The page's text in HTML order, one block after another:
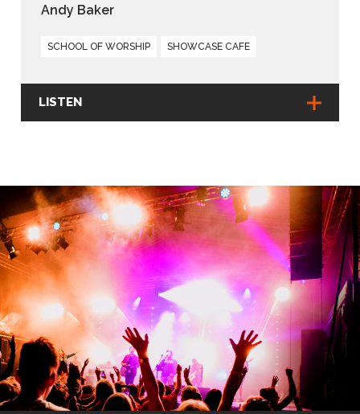
Andy Baker
SCHOOL OF WORSHIP SHOWCASE CAFE
LISTEN